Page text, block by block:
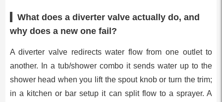
What does a diverter valve actually do, and
why does a new one fail?
A diverter valve redirects water flow from one outlet to
another. In a tub/shower combo it sends water up to the
shower head when you lift the spout knob or turn the trim;
in a kitchen or bar setup it can split flow to a sprayer. A